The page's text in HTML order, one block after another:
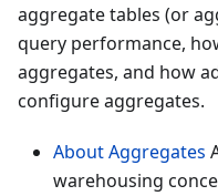
aggregate tables (or
query performance,
aggregates, and how
configure aggregates.
About Aggregates
warehousing